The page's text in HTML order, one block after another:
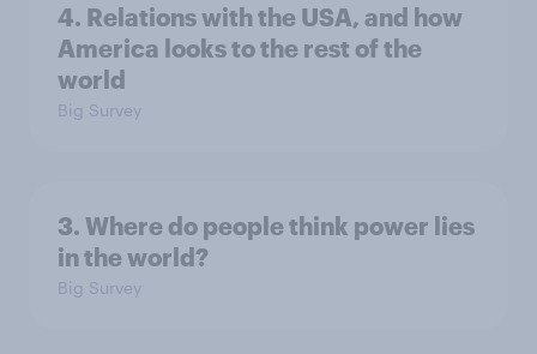
4. Relations with the USA, and how
America looks to the rest of the
world
Big Survey
3. Where do people think power lies
in the world?
Big Survey